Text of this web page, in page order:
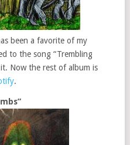
been a favorite of my
to the song “Trembling
Now the rest of album is
.